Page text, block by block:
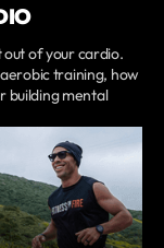
of your cardio.
training, how
building mental